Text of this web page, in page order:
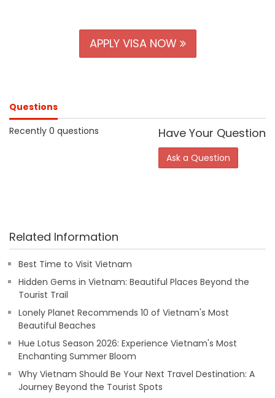
APPLY VISA NOW
Questions
Recently 0 questions
Have Your Question
Ask a Question
Related Information
Best Time to Visit Vietnam
Hidden Gems in Vietnam: Beautiful Places Beyond the
Tourist Trail
Lonely Planet Recommends 10 of Vietnam's Most
Beautiful Beaches
Hue Lotus Season 2026: Experience Vietnam's Most
Enchanting Summer Bloom
Why Vietnam Should Be Your Next Travel Destination: A
Journey Beyond the Tourist Spots